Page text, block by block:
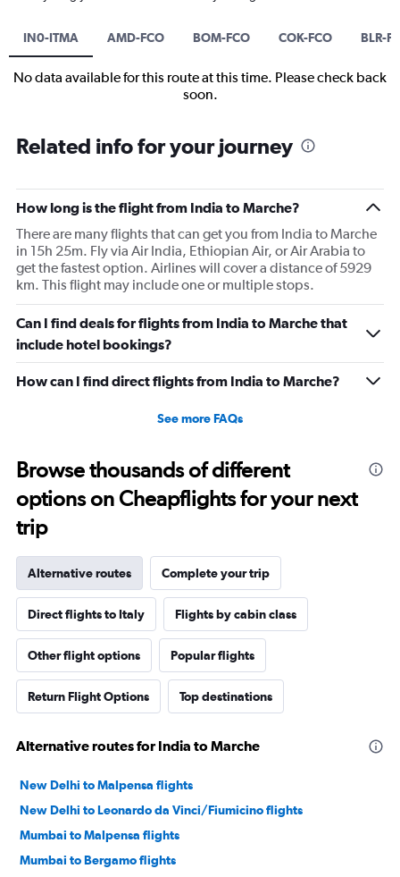
IN0-ITMA AMD-FCO BOM-FCO COK-FCO BLR-
No data available for this route at this time. Please check back
soon.
Related info for your journey
How long is the flight from India to Marche?
There are many flights that can get you from India to Marche
in 15h 25m. Fly via Air India, Ethiopian Air, or Air Arabia to
get the fastest option. Airlines will cover a distance of 5929
km. This flight may include one or multiple stops.
Can I find deals for flights from India to Marche that
include hotel bookings?
How can I find direct flights from India to Marche?
See more FAQs
Browse thousands of different
options on Cheapflights for your next
trip
Alternative routes Complete your trip
Direct flights to Italy Flights by cabin class
Other flight options Popular flights
Return Flight Options Top destinations
Alternative routes for India to Marche
New Delhi to Malpensa flights
New Delhi to Leonardo da Vinci/Fiumicino flights
Mumbai to Malpensa flights
Mumbai to Bergamo flights